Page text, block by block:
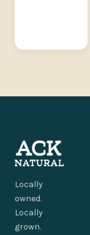
Locally
owned.
Locally
grown.